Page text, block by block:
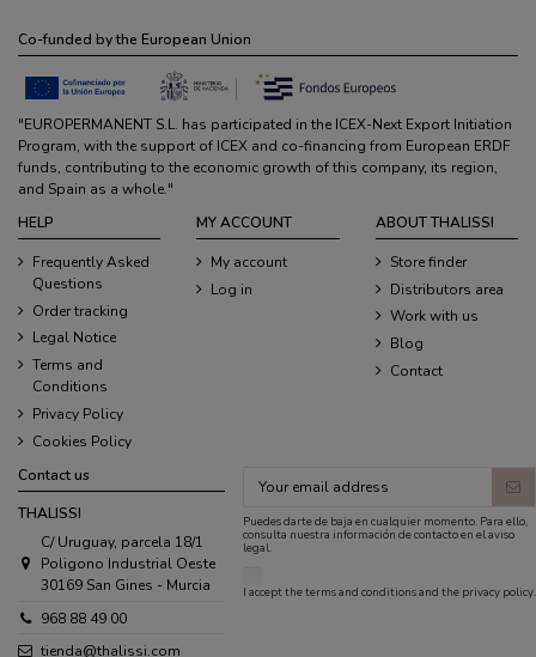
Co-funded by the European Union
"EUROPERMANENT S.L. has participated in the ICEX-Next Export Initiation
Program, with the support of ICEX and co-financing from European ERDF
funds, contributing to the economic growth of this company, its region,
and Spain as a whole."
HELP
Frequently Asked
Questions
Order tracking
Legal Notice
Terms and
Conditions
Privacy Policy
Cookies Policy
MY ACCOUNT
My account
Log in
ABOUT THALISSI
Store finder
Distributors area
Work with us
Blog
Contact
Contact us
THALISSI
C/ Uruguay, parcela 18/1
Poligono Industrial Oeste
30169 San Gines - Murcia
968 88 49 00
tienda@thalissi.com
Puedes darte de baja en cualquier momento. Para ello,
consulta nuestra información de contacto en el aviso
legal.
I accept theterms and conditionsand the privacy policy.